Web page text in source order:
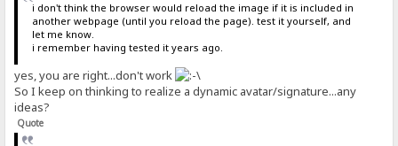
i don't think the browser would reload the image if it is included in
another webpage (until you reload the page). test it yourself, and
let me know.
i remember having tested it years ago.
yes, you are right...don't work
So I keep on thinking to realize a dynamic avatar/signature...any
ideas?
Quote